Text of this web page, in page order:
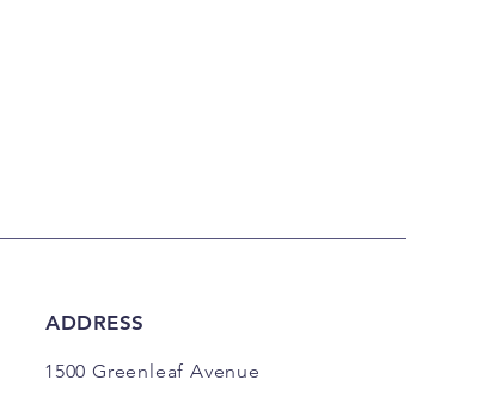
ADDRESS
1500 Greenleaf Avenue